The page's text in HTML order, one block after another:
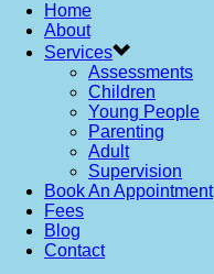
Home
About
Services
Assessments
Children
Young People
Parenting
Adult
Supervision
Book An Appointment
Fees
Blog
Contact